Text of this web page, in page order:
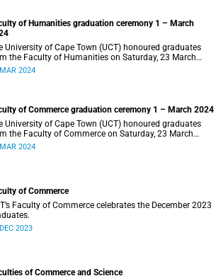
of Humanities graduation ceremony 1 – March
University of Cape Town (UCT) honoured graduates
the Faculty of Humanities on Saturday, 23 March
at 14:00
2024
of Commerce graduation ceremony 1 – March 2024
University of Cape Town (UCT) honoured graduates
the Faculty of Commerce on Saturday, 23 March
at 10:00
2024
of Commerce
Faculty of Commerce celebrates the December 2023
2023
of Commerce and Science